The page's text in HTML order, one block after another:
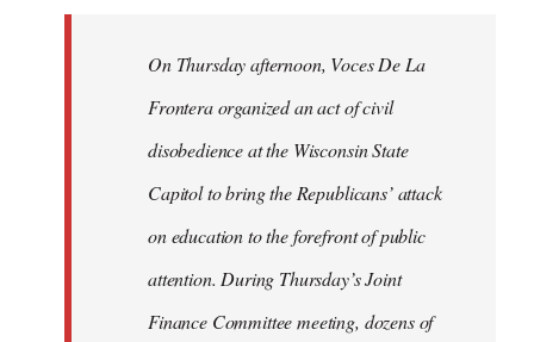
On Thursday afternoon, Voces De La
Frontera organized an act of civil
disobedience at the Wisconsin State
Capitol to bring the Republicans’ attack
on education to the forefront of public
attention. During Thursday’s Joint
Finance Committee meeting, dozens of